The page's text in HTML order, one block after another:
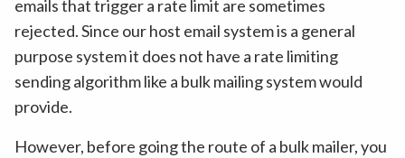
emails that trigger a rate limit are sometimes
rejected. Since our host email system is a general
purpose system it does not have a rate limiting
sending algorithm like a bulk mailing system would
provide.
However, before going the route of a bulk mailer, you